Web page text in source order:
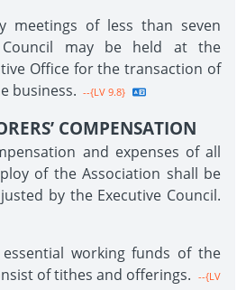
meetings of less than seven
may be held at the
Office for the transaction of
business. --{LV 9.8}
COMPENSATION
and expenses of all
of the Association shall be
by the Executive Council.
essential working funds of the
of tithes and offerings. --{LV